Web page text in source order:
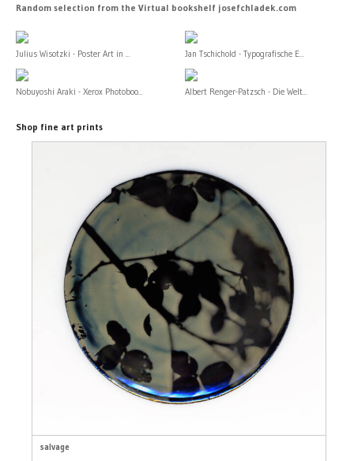
Random selection from the Virtual bookshelf josefchladek.com
Julius Wisotzki - Poster Art in ... Jan Tschichold - Typografische E...
Nobuyoshi Araki - Xerox Photoboo... Albert Renger-Patzsch - Die Welt...
Shop fine art prints
salvage